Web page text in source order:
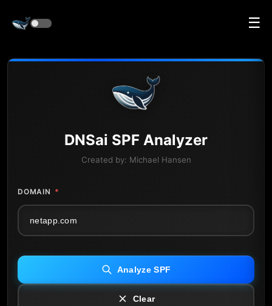
☰
DNSai SPF Analyzer
Created by: Michael Hansen
DOMAIN *
Analyze SPF
Clear